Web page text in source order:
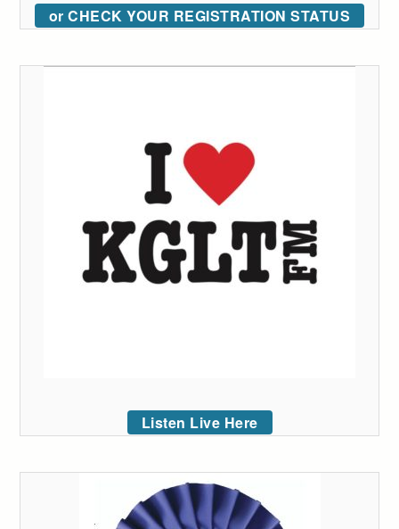
or CHECK YOUR REGISTRATION STATUS
Listen Live Here